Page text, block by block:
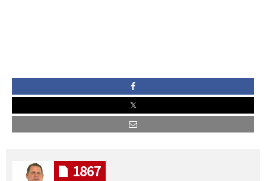
1867